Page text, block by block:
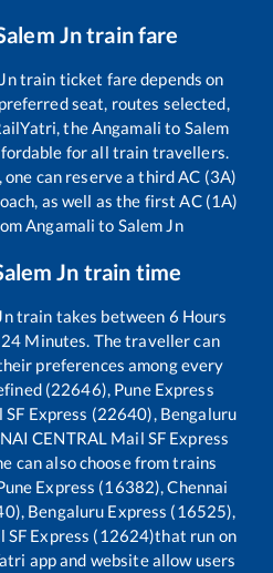
Jntrain fare
train ticket fare depends on
seat, routes selected,
theAngamali to Salem
for all train travellers.
can reserve a third AC (3A)
as well as the first AC (1A)
Angamali to Salem Jn
Jn train time
train takes between 6 Hours
24 Minutes. The traveller can
preferences among every
(22646), Pune Express
Express (22640), Bengaluru
CENTRAL Mail SF Express
can also choose from trains
Express (16382), Chennai
Bengaluru Express (16525),
SF Express (12624)that run on
app and website allow users